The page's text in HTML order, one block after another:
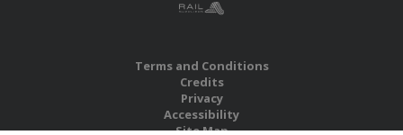
Terms and Conditions
Credits
Privacy
Accessibility
Site Map